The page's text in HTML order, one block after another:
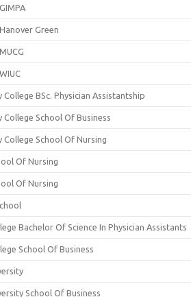
Green
BSc. Physician Assistantship
School Of Business
School Of Nursing
Of Nursing
Of Nursing
Bachelor Of Science In Physician Assistants
School Of Business
School Of Business